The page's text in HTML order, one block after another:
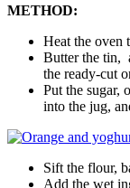
METHOD:
Heat the oven
Butter the tin,
the ready-cut
Put the sugar,
into the jug,
Sift the flour,
Add the wet